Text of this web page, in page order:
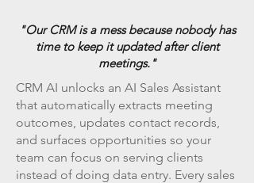
"Our CRM is a mess because nobody has
time to keep it updated after client
meetings."
CRM AI unlocks an AI Sales Assistant
that automatically extracts meeting
outcomes, updates contact records,
and surfaces opportunities so your
team can focus on serving clients
instead of doing data entry. Every sales